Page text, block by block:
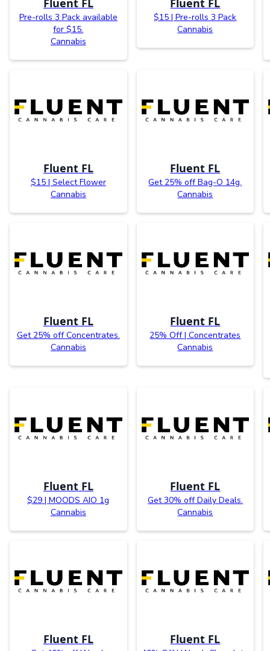
Fluent FL
Pre-rolls 3 Pack available
for $15.
Cannabis
Fluent FL
$15 | Pre-rolls 3 Pack
Cannabis
Fluent FL
$15 | Select Flower
Cannabis
Fluent FL
Get 25% off Bag-O 14g.
Cannabis
Fluent FL
Get 25% off Concentrates.
Cannabis
Fluent FL
25% Off | Concentrates
Cannabis
Fluent FL
$29 | MOODS AIO 1g
Cannabis
Fluent FL
Get 30% off Daily Deals.
Cannabis
Fluent FL Fluent FL